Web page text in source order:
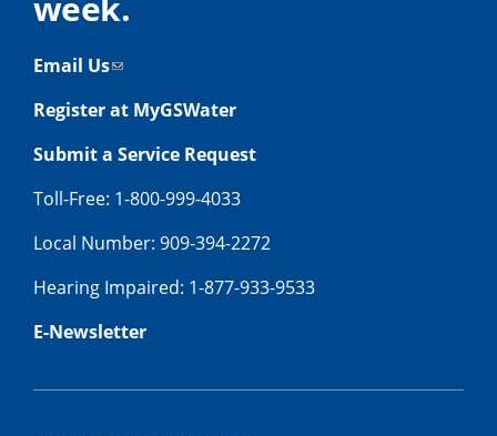
Email Us
Register at MyGSWater
Submit a Service Request
Toll-Free: 1-800-999-4033
Local Number: 909-394-2272
Hearing Impaired: 1-877-933-9533
E-Newsletter